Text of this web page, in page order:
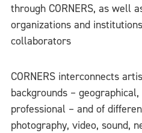
through CORNERS, as well
organizations and
collaborators
CORNERS interconnects
backgrounds –
professional – and of
photography, video, sound,